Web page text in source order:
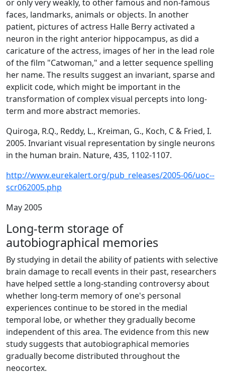
or only very weakly, to other famous and non-famous
faces, landmarks, animals or objects. In another
patient, pictures of actress Halle Berry activated a
neuron in the right anterior hippocampus, as did a
caricature of the actress, images of her in the lead role
of the film "Catwoman," and a letter sequence spelling
her name. The results suggest an invariant, sparse and
explicit code, which might be important in the
transformation of complex visual percepts into long-
term and more abstract memories.
Quiroga, R.Q., Reddy, L., Kreiman, G., Koch, C & Fried, I.
2005. Invariant visual representation by single neurons
in the human brain. Nature, 435, 1102-1107.
http://www.eurekalert.org/pub_releases/2005-06/uoc--
scr062005.php
May 2005
Long-term storage of
autobiographical memories
By studying in detail the ability of patients with selective
brain damage to recall events in their past, researchers
have helped settle a long-standing controversy about
whether long-term memory of one's personal
experiences continue to be stored in the medial
temporal lobe, or whether they gradually become
independent of this area. The evidence from this new
study suggests that autobiographical memories
gradually become distributed throughout the
neocortex.